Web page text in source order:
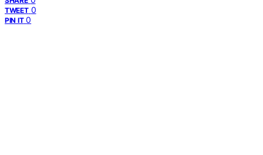
TWEET 0
PIN IT 0